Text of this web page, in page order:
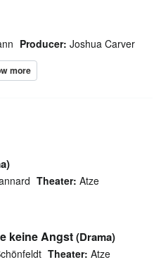
Producer: Joshua Carver
Theater: Atze
keine Angst(Drama)
Theater: Atze